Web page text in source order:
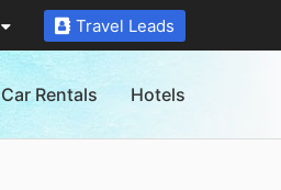
Travel Leads
Car Rentals Hotels